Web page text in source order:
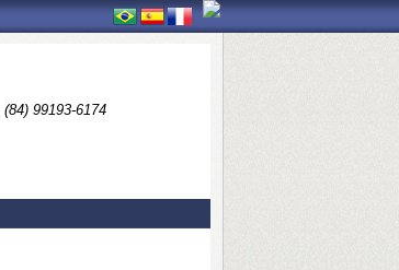
(84) 99193-6174